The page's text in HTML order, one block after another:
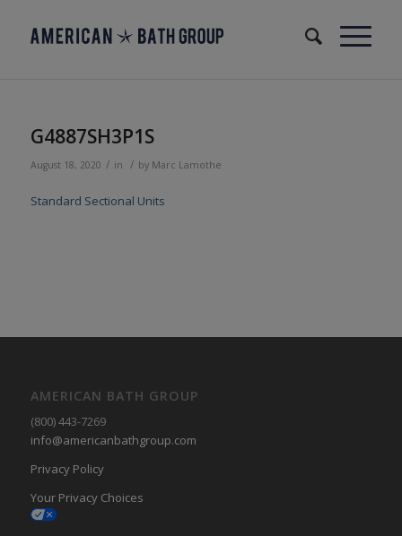
G4887SH3P1S
August 18, 2020 / in / by Marc Lamothe
Standard Sectional Units
AMERICAN BATH GROUP
(800) 443-7269
info@americanbathgroup.com
Privacy Policy
Your Privacy Choices